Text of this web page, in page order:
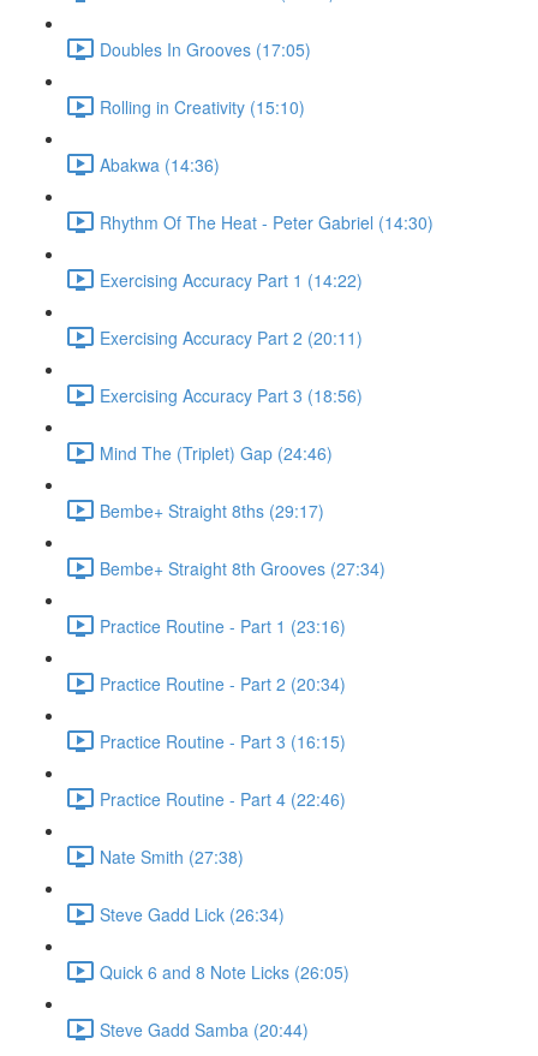
Doubles In Grooves (17:05)
Rolling in Creativity (15:10)
Abakwa (14:36)
Rhythm Of The Heat - Peter Gabriel (14:30)
Exercising Accuracy Part 1 (14:22)
Exercising Accuracy Part 2 (20:11)
Exercising Accuracy Part 3 (18:56)
Mind The (Triplet) Gap (24:46)
Bembe+ Straight 8ths (29:17)
Bembe+ Straight 8th Grooves (27:34)
Practice Routine - Part 1 (23:16)
Practice Routine - Part 2 (20:34)
Practice Routine - Part 3 (16:15)
Practice Routine - Part 4 (22:46)
Nate Smith (27:38)
Steve Gadd Lick (26:34)
Quick 6 and 8 Note Licks (26:05)
Steve Gadd Samba (20:44)